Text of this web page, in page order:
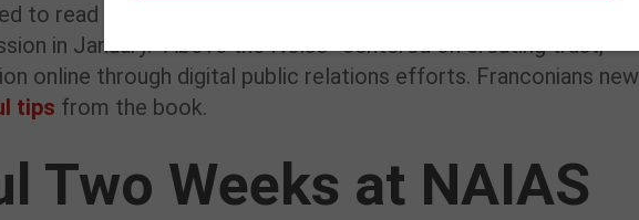
to read Carrie Morgan’s “
in January. “Above the Noise” centered on creating trust,
online through digital public relations efforts. Franconians new
tips from the book.
Two Weeks at NAIAS